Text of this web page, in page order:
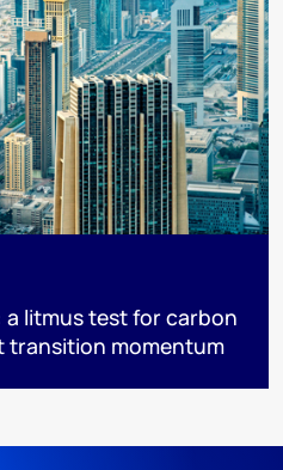
a litmus test for carbon
transition momentum